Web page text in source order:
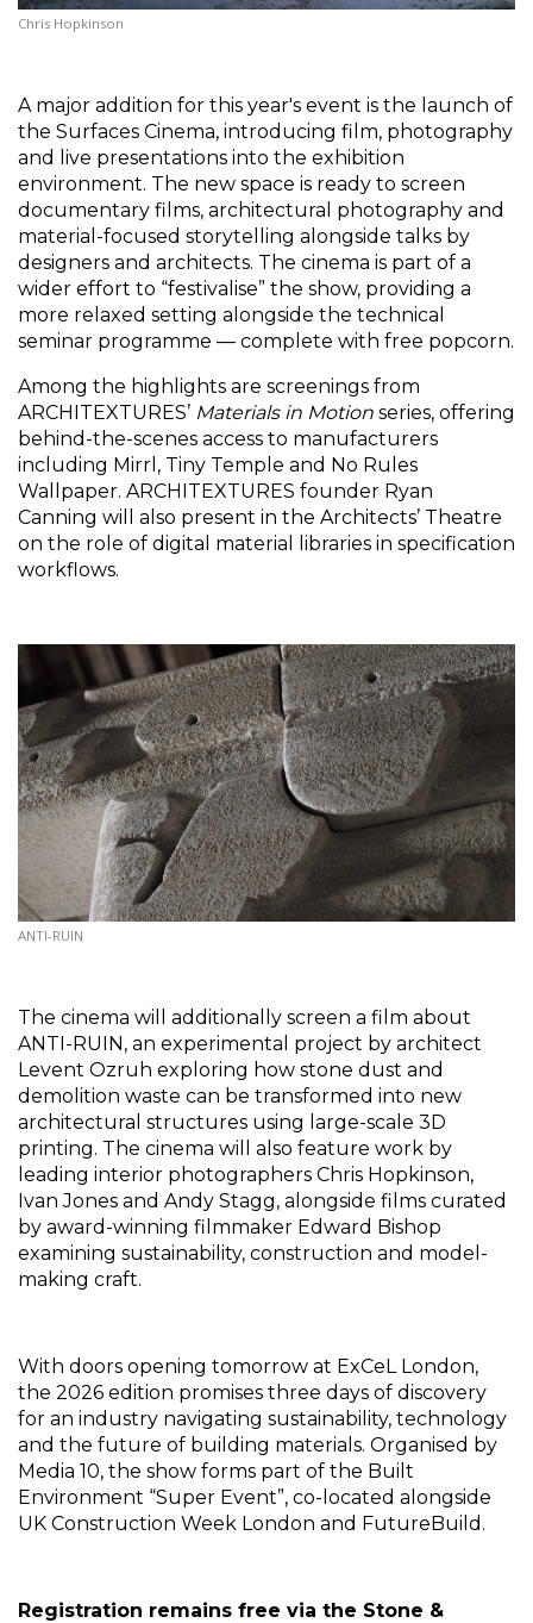
Chris Hopkinson
A major addition for this year's event is the launch of
the Surfaces Cinema, introducing film, photography
and live presentations into the exhibition
environment. The new space is ready to screen
documentary films, architectural photography and
material-focused storytelling alongside talks by
designers and architects. The cinema is part of a
wider effort to “festivalise” the show, providing a
more relaxed setting alongside the technical
seminar programme — complete with free popcorn.
Among the highlights are screenings from
ARCHITEXTURES’ Materials in Motion series, offering
behind-the-scenes access to manufacturers
including Mirrl, Tiny Temple and No Rules
Wallpaper. ARCHITEXTURES founder Ryan
Canning will also present in the Architects’ Theatre
on the role of digital material libraries in specification
workflows.
ANTI-RUIN
The cinema will additionally screen a film about
ANTI-RUIN, an experimental project by architect
Levent Ozruh exploring how stone dust and
demolition waste can be transformed into new
architectural structures using large-scale 3D
printing. The cinema will also feature work by
leading interior photographers Chris Hopkinson,
Ivan Jones and Andy Stagg, alongside films curated
by award-winning filmmaker Edward Bishop
examining sustainability, construction and model-
making craft.
With doors opening tomorrow at ExCeL London,
the 2026 edition promises three days of discovery
for an industry navigating sustainability, technology
and the future of building materials. Organised by
Media 10, the show forms part of the Built
Environment “Super Event”, co-located alongside
UK Construction Week London and FutureBuild.
Registration remains free via the Stone &